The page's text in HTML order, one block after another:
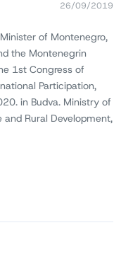
26/09/2019
of Montenegro,
the Montenegrin
1st Congress of
Participation,
in Budva. Ministry of
Rural Development,